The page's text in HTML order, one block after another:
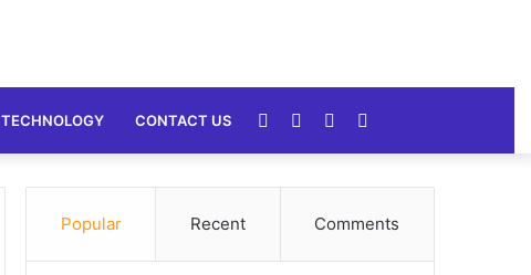
TECHNOLOGY CONTACT US
for
Switch
skin
Sidebar
Random
Article
Popular Recent Comments